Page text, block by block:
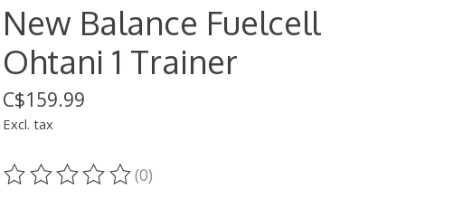
New Balance Fuelcell
Ohtani 1 Trainer
C$159.99
Excl. tax
The rating of this product is
(0)